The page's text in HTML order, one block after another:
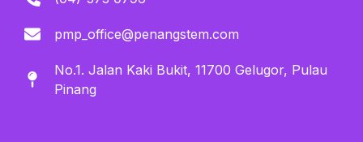
pmp_office@penangstem.com
No.1. Jalan Kaki Bukit, 11700 Gelugor, Pulau
Pinang